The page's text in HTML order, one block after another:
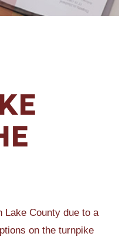
Lake County due to a
on the turnpike